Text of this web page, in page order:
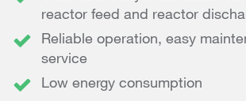
reactor feed and reactor
Reliable operation, easy
service
Low energy consumption